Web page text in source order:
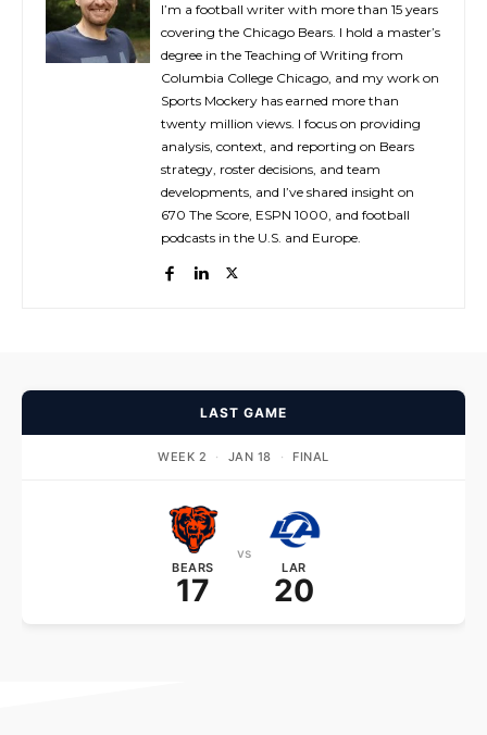
I’m a football writer with more than 15 years
covering the Chicago Bears. I hold a master’s
degree in the Teaching of Writing from
Columbia College Chicago, and my work on
Sports Mockery has earned more than
twenty million views. I focus on providing
analysis, context, and reporting on Bears
strategy, roster decisions, and team
developments, and I’ve shared insight on
670 The Score, ESPN 1000, and football
podcasts in the U.S. and Europe.
LAST GAME
WEEK 2 · JAN 18 · FINAL
BEARS
17
vs
LAR
20